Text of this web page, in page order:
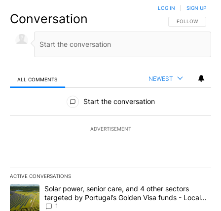
Conversation FOLLOW THIS
FOLLOW
LOG IN SIGN UP
ALL COMMENTS NEWEST
All Comments
Start the conversation
ADVERTISEMENT
ACTIVE CONVERSATIONS
The following is a list of the most commented articles in the last
A trending article titled "Solar power, senior care, and 4 other
Solar power, senior care, and 4 other sectors
targeted by Portugal’s Golden Visa funds - Local
News 8
1